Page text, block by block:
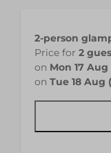
2-person
Price for 2
on Mon 17 Aug
on Tue 18 Aug